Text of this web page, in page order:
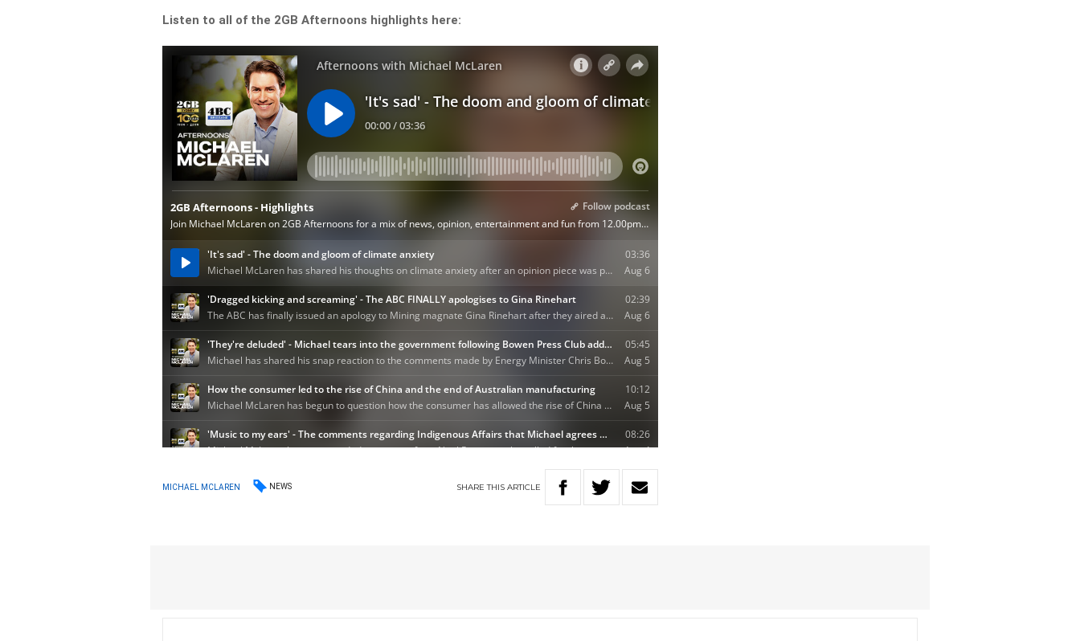
Listen to all of the 2GB Afternoons highlights here:
MICHAEL MCLAREN NEWS SHARETHIS ARTICLE